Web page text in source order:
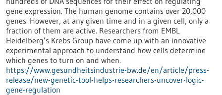
gene expression. The human genome contains over 20,000
genes. However, at any given time and in a given cell, only a
fraction of them are active. Researchers from EMBL
Heidelberg’s Krebs Group have come up with an innovative
experimental approach to understand how cells determine
which genes to turn on and when.
https://www.gesundheitsindustrie-bw.de/en/article/press-
release/new-genetic-tool-helps-researchers-uncover-logic-
gene-regulation